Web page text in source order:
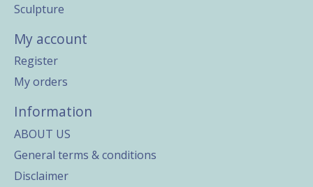
Sculpture
My account
Register
My orders
Information
ABOUT US
General terms & conditions
Disclaimer